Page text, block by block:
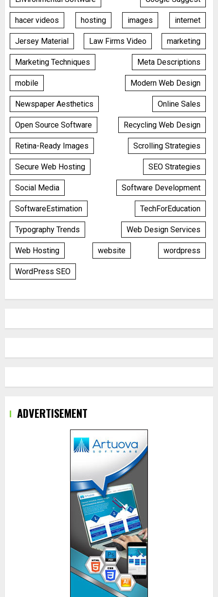
hacer videos hosting images internet
Jersey Material Law Firms Video marketing
Marketing Techniques Meta Descriptions
mobile Modern Web Design
Newspaper Aesthetics Online Sales
Open Source Software Recycling Web Design
Retina-Ready Images Scrolling Strategies
Secure Web Hosting SEO Strategies
Social Media Software Development
SoftwareEstimation TechForEducation
Typography Trends Web Design Services
Web Hosting website wordpress
WordPress SEO
ADVERTISEMENT